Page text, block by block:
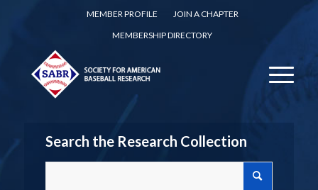
MEMBER PROFILE
JOIN A CHAPTER
MEMBERSHIP DIRECTORY
Search the Research Collection